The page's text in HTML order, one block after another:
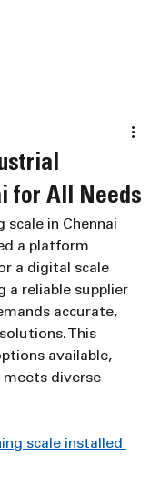
for All Needs
in Chennai
a platform
a digital scale
a reliable supplier
accurate,
This
available,
diverse
scale installed